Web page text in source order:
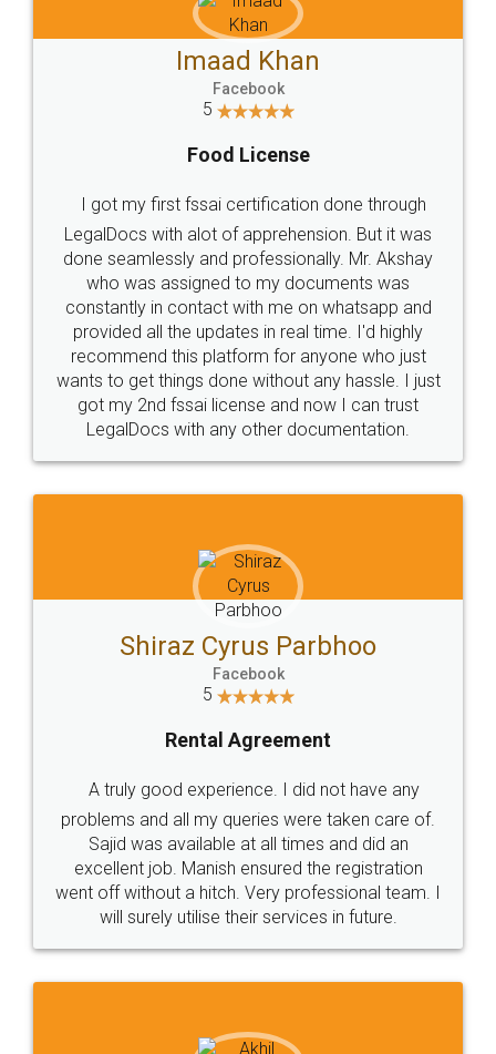
WHY CHOOSE
LEGALDOCS
Industry Experts.
hassle free service.
10 Lakh++ Happy
Customers.
Money Back
Guarantee.
Head Office
307-308 , Building No 3,
Sector 3, Millenium Business
Email
hello@legaldocs.co.in
Call us at
+91 9022-1199-22
SOCIAL MEDIA
Sitemap Shipping Policy Terms & Conditions